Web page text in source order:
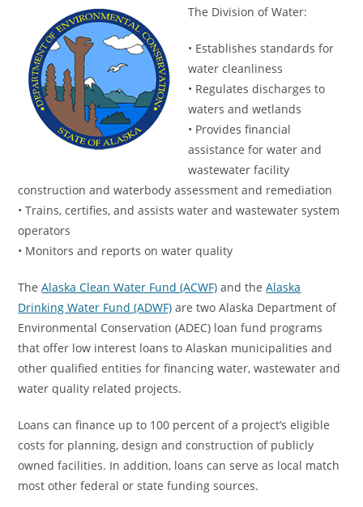
The Division of Water:
• Establishes standards for
water cleanliness
• Regulates discharges to
waters and wetlands
• Provides financial
assistance for water and
wastewater facility
construction and waterbody assessment and remediation
• Trains, certifies, and assists water and wastewater system
operators
• Monitors and reports on water quality
TheAlaska Clean Water Fund (ACWF) and theAlaska
Drinking Water Fund (ADWF) are two Alaska Department of
Environmental Conservation (ADEC) loan fund programs
that offer low interest loans to Alaskan municipalities and
other qualified entities for financing water, wastewater and
water quality related projects.
Loans can finance up to 100 percent of a project’s eligible
costs for planning, design and construction of publicly
owned facilities. In addition, loans can serve as local match
most other federal or state funding sources.